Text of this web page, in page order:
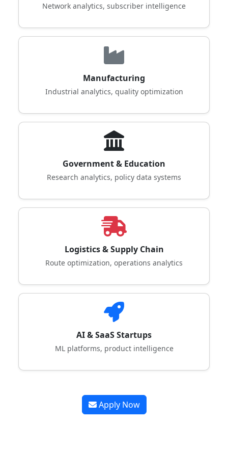
Network analytics, subscriber intelligence
Manufacturing
Industrial analytics, quality optimization
Government & Education
Research analytics, policy data systems
Logistics & Supply Chain
Route optimization, operations analytics
AI & SaaS Startups
ML platforms, product intelligence
Apply Now